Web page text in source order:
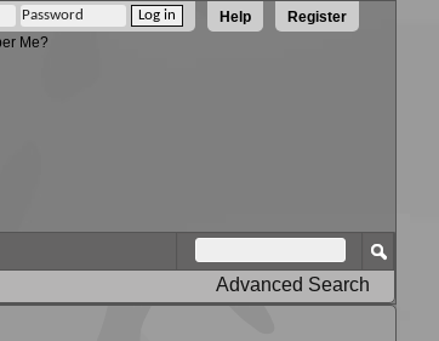
Register
Help
Me?
Advanced Search